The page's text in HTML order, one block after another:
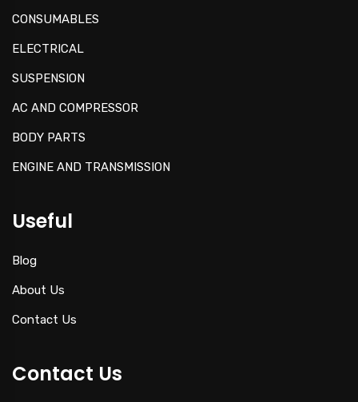
CONSUMABLES
ELECTRICAL
SUSPENSION
AC AND COMPRESSOR
BODY PARTS
ENGINE AND TRANSMISSION
Useful
Blog
About Us
Contact Us
Contact Us